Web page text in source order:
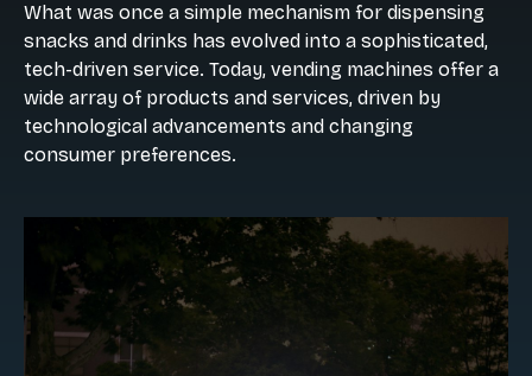
What was once a simple mechanism for dispensing
snacks and drinks has evolved into a sophisticated,
tech-driven service. Today, vending machines offer a
wide array of products and services, driven by
technological advancements and changing
consumer preferences.